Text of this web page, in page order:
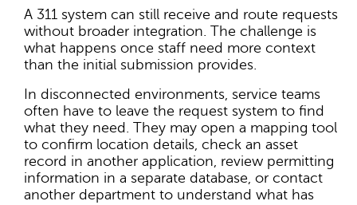
A 311 system can still receive and route requests
without broader integration. The challenge is
what happens once staff need more context
than the initial submission provides.
In disconnected environments, service teams
often have to leave the request system to find
what they need. They may open a mapping tool
to confirm location details, check an asset
record in another application, review permitting
information in a separate database, or contact
another department to understand what has